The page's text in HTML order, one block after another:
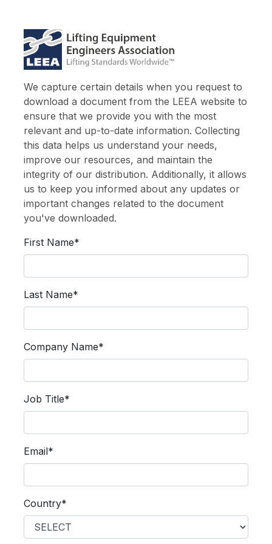
We capture certain details when you request to
download a document from the LEEA website to
ensure that we provide you with the most
relevant and up-to-date information. Collecting
this data helps us understand your needs,
improve our resources, and maintain the
integrity of our distribution. Additionally, it allows
us to keep you informed about any updates or
important changes related to the document
you've downloaded.
First Name*
Last Name*
Company Name*
Job Title*
Email*
Country*